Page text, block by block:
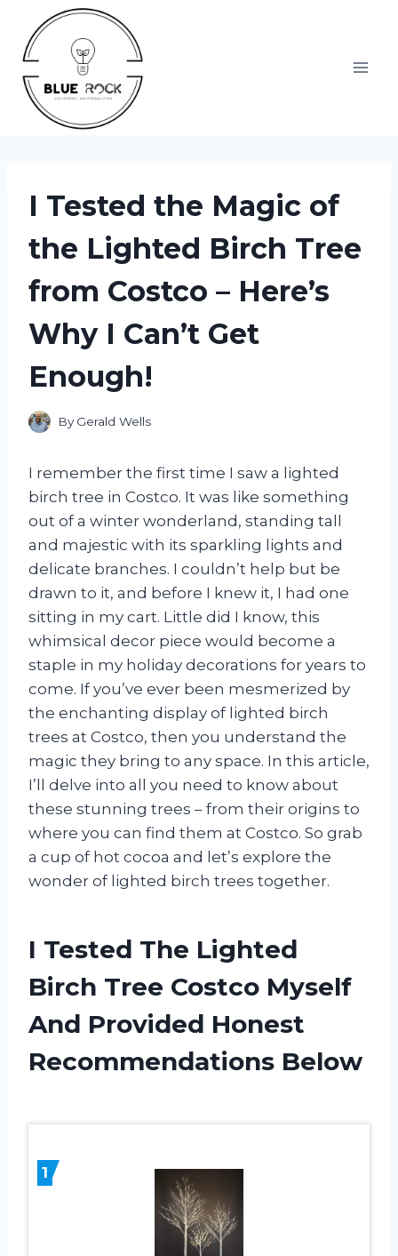
content
I Tested the Magic of
the Lighted Birch Tree
from Costco – Here’s
Why I Can’t Get
Enough!
By Gerald Wells
I remember the first time I saw a lighted
birch tree in Costco. It was like something
out of a winter wonderland, standing tall
and majestic with its sparkling lights and
delicate branches. I couldn’t help but be
drawn to it, and before I knew it, I had one
sitting in my cart. Little did I know, this
whimsical decor piece would become a
staple in my holiday decorations for years to
come. If you’ve ever been mesmerized by
the enchanting display of lighted birch
trees at Costco, then you understand the
magic they bring to any space. In this article,
I’ll delve into all you need to know about
these stunning trees – from their origins to
where you can find them at Costco. So grab
a cup of hot cocoa and let’s explore the
wonder of lighted birch trees together.
I Tested The Lighted
Birch Tree Costco Myself
And Provided Honest
Recommendations Below
1